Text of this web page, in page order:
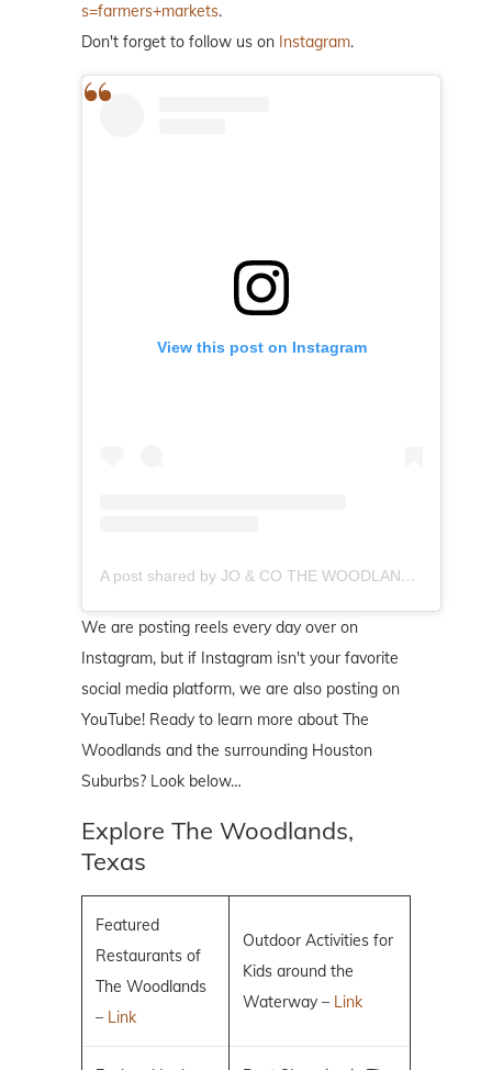
s=farmers+markets.
Don't forget to follow us on Instagram.
View this post on Instagram
A post shared by JO & CO THE WOODLANDS REALTOR (@byjoandco)
We are posting reels every day over on
Instagram, but if Instagram isn't your favorite
social media platform, we are also posting on
YouTube! Ready to learn more about The
Woodlands and the surrounding Houston
Suburbs? Look below…
Explore The Woodlands,
Texas
Featured
Restaurants of
The Woodlands
– Link
Outdoor Activities for
Kids around the
Waterway – Link